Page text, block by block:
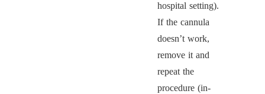
hospital setting).
If the cannula
doesn’t work,
remove it and
repeat the
procedure (in-